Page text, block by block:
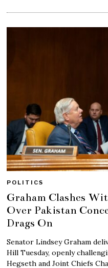
POLITICS
Graham Clashes
Over Pakistan
Drags On
Senator Lindsey Graham
Hill Tuesday, openly
Hegseth and Joint Chiefs